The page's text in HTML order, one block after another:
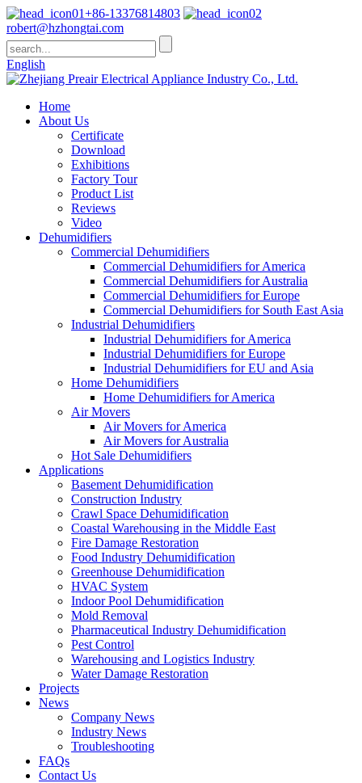
+86-13376814803
robert@hzhongtai.com
English
Home
About Us
Certificate
Download
Exhibitions
Factory Tour
Product List
Reviews
Video
Dehumidifiers
Commercial Dehumidifiers
Commercial Dehumidifiers for America
Commercial Dehumidifiers for Australia
Commercial Dehumidifiers for Europe
Commercial Dehumidifiers for South East Asia
Industrial Dehumidifiers
Industrial Dehumidifiers for America
Industrial Dehumidifiers for Europe
Industrial Dehumidifiers for EU and Asia
Home Dehumidifiers
Home Dehumidifiers for America
Air Movers
Air Movers for America
Air Movers for Australia
Hot Sale Dehumidifiers
Applications
Basement Dehumidification
Construction Industry
Crawl Space Dehumidification
Coastal Warehousing in the Middle East
Fire Damage Restoration
Food Industry Dehumidification
Greenhouse Dehumidification
HVAC System
Indoor Pool Dehumidification
Mold Removal
Pharmaceutical Industry Dehumidification
Pest Control
Warehousing and Logistics Industry
Water Damage Restoration
Projects
News
Company News
Industry News
Troubleshooting
FAQs
Contact Us